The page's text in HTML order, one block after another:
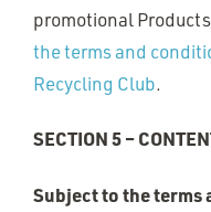
promotional
the terms and
Recycling Club.
SECTION 5 –
Subject to the terms